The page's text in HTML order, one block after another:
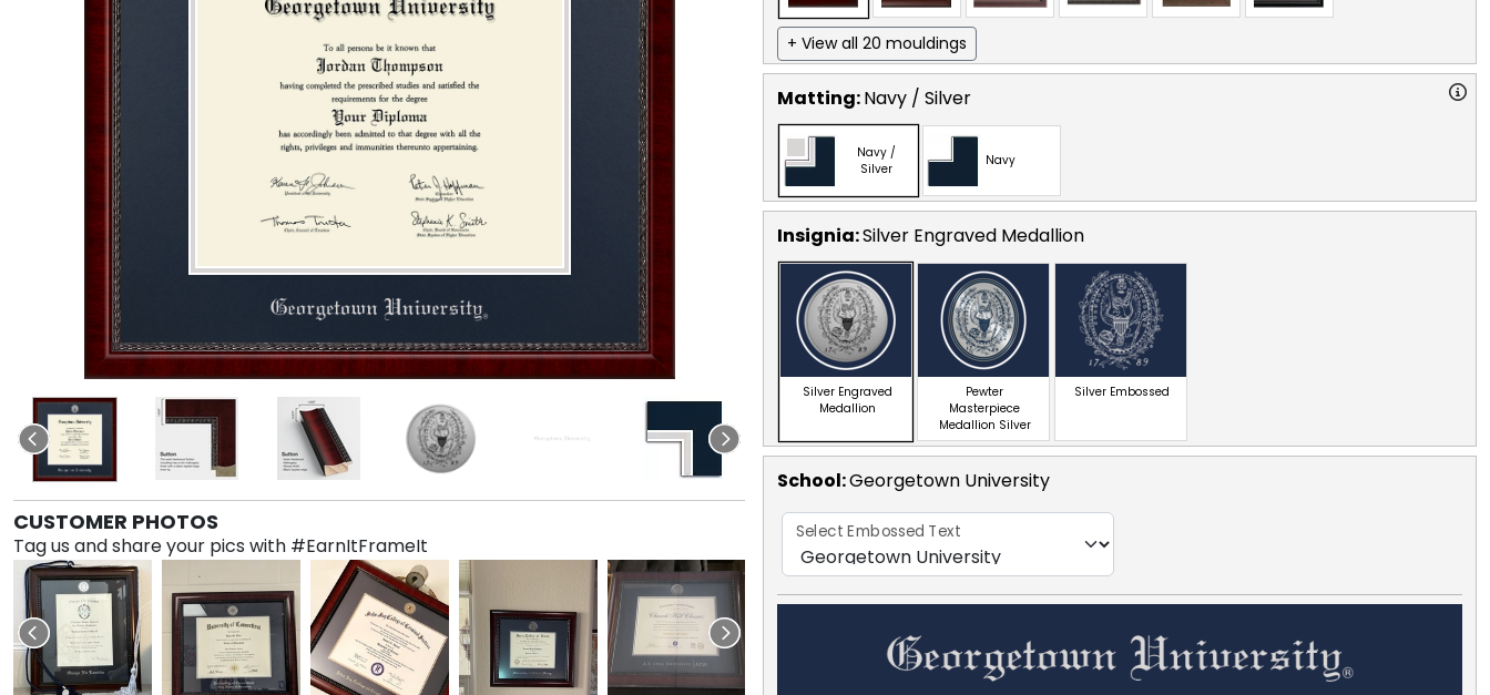
CUSTOMER PHOTOS
Tag us and share your pics with #EarnItFrameIt
+ View all 20 mouldings
Matting:Navy / Silver
Navy /
Silver
Navy
Insignia:Silver Engraved Medallion
Silver Engraved
Medallion
Pewter
Masterpiece
Medallion Silver
Silver Embossed
School:Georgetown University
Select Embossed Text